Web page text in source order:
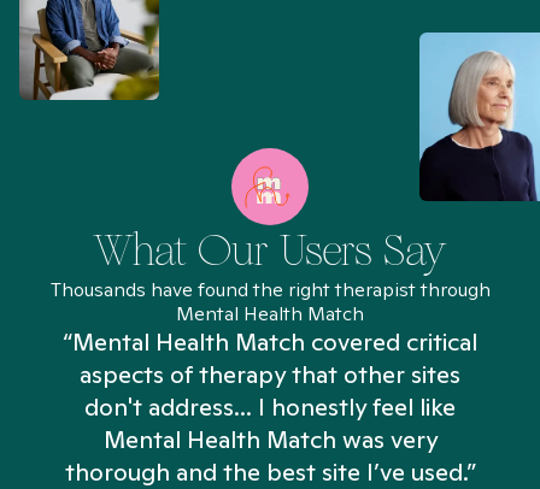
What Our Users Say
Thousands have found the right therapist through
Mental Health Match
“Mental Health Match covered critical
aspects of therapy that other sites
don't address... I honestly feel like
Mental Health Match was very
thorough and the best site I’ve used.”